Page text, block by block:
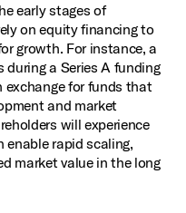
early stages of
on equity financing to
growth. For instance, a
a Series A funding
for funds that
and market
will experience
rapid scaling,
market value in the long